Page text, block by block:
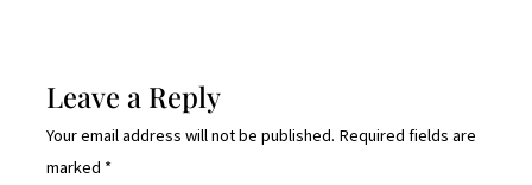
Leave a Reply
Your email address will not be published. Required fields are
marked *